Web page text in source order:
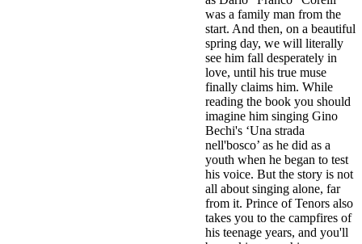
was a family man from the
start. And then, on a beautiful
spring day, we will literally
see him fall desperately in
love, until his true muse
finally claims him. While
reading the book you should
imagine him singing Gino
Bechi's ‘Una strada
nell'bosco’ as he did as a
youth when he began to test
his voice. But the story is not
all about singing alone, far
from it. Prince of Tenors also
takes you to the campfires of
his teenage years, and you'll